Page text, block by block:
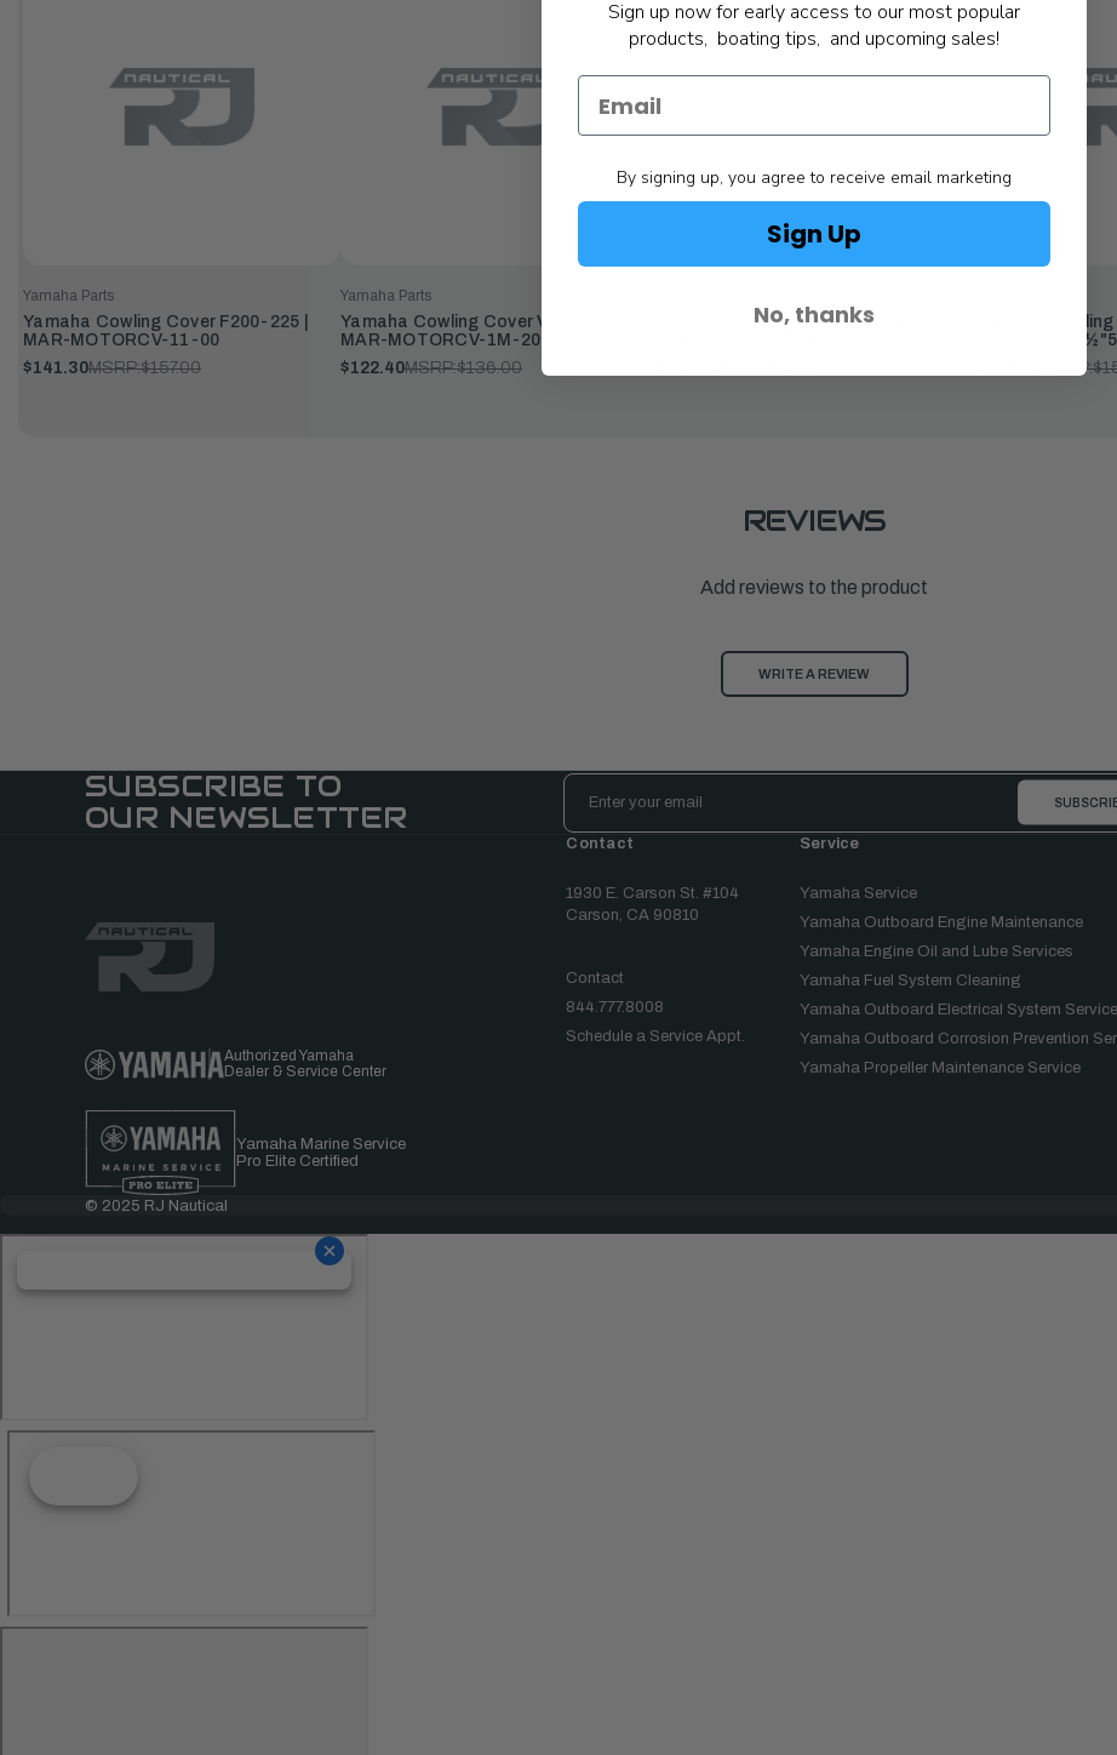
Yamaha Parts
Yamaha Cowling Cover F200-225 |
MAR-MOTORCV-11-00
$141.30MSRP:$157.00
Yamaha Parts
Yamaha Cowling Cover Vmax 3.1L |
MAR-MOTORCV-1M-20
$122.40MSRP:$136.00
Yamaha Cowling Cover F30 & F50 |
Yamaha
MOTORCV-1½"5
MSRP:
REVIEWS
Add reviews to the product
WRITE A REVIEW
SUBSCRIBE TO
OUR NEWSLETTER
Email
Address
Authorized Yamaha
Dealer & Service Center
Yamaha Marine Service
Pro Elite Certified
Contact
1930 E. Carson St. #104
Carson, CA 90810
Contact
844.777.8008
Schedule a Service Appt.
Service
Yamaha Service
Yamaha Outboard Engine Maintenance
Yamaha Engine Oil and Lube Services
Yamaha Fuel System Cleaning
Yamaha Outboard Electrical System Service
Yamaha Outboard Corrosion Prevention
Yamaha Propeller Maintenance Service
© 2025 RJ Nautical
Sign up now for early access to our most popular
products, boating tips, and upcoming sales!
By signing up, you agree to receive email marketing
Sign Up
No, thanks